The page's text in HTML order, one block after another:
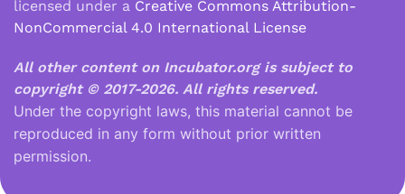
licensed under a Creative Commons Attribution-
NonCommercial 4.0 International License
All other content on Incubator.org is subject to
copyright © 2017-2026. All rights reserved.
Under the copyright laws, this material cannot be
reproduced in any form without prior written
permission.